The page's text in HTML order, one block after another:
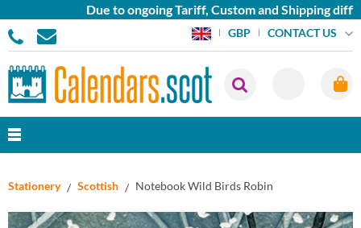
Due to ongoing Tariff, Custom and Shipping
GBP CONTACT US
Stationery Scottish Notebook Wild Birds Robin